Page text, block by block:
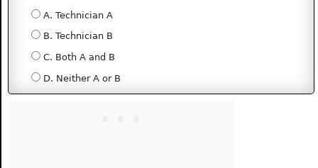
A. Technician A
B. Technician B
C. Both A and B
D. Neither A or B